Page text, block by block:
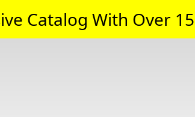
Catalog With Over